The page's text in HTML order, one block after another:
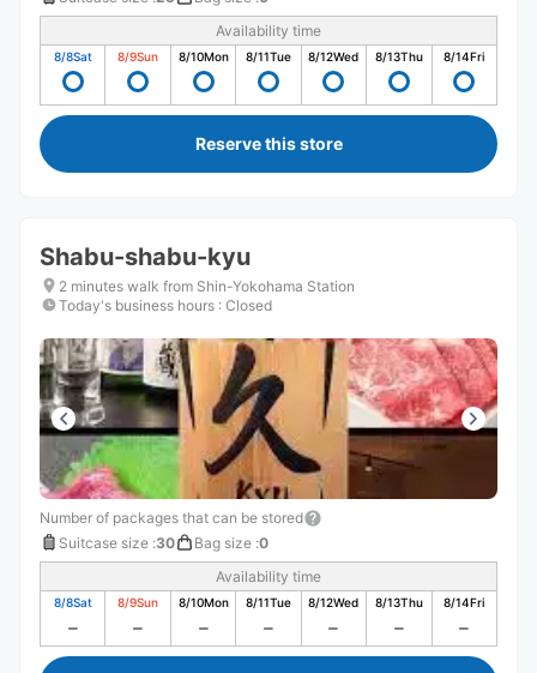
Availability time
8/8Sat 8/9Sun 8/10Mon 8/11Tue 8/12Wed 8/13Thu 8/14Fri
Reserve this store
Shabu-shabu-kyu
2 minutes walk from Shin-Yokohama Station
Today's business hours : Closed
Number of packages that can be stored
Suitcase size :30 Bag size :0
Availability time
8/8Sat 8/9Sun 8/10Mon 8/11Tue 8/12Wed 8/13Thu 8/14Fri